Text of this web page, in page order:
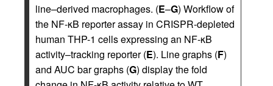
line–derived macrophages. (E–G) Workflow of
the NF-κB reporter assay in CRISPR-depleted
human THP-1 cells expressing an NF-κB
activity–tracking reporter (E). Line graphs (F)
and AUC bar graphs (G) display the fold